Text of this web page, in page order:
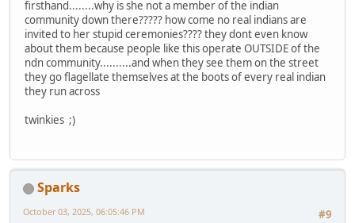
firsthand........why is she not a member of the indian
community down there????? how come no real indians are
invited to her stupid ceremonies???? they dont even know
about them because people like this operate OUTSIDE of the
ndn community..........and when they see them on the street
they go flagellate themselves at the boots of every real indian
they run across
twinkies ;)
Sparks
#9
October 03, 2025, 06:05:46 PM